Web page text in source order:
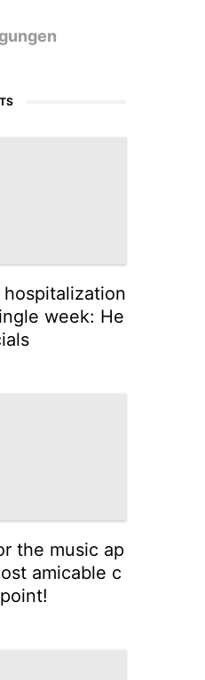
week: He
the music ap
amicable c